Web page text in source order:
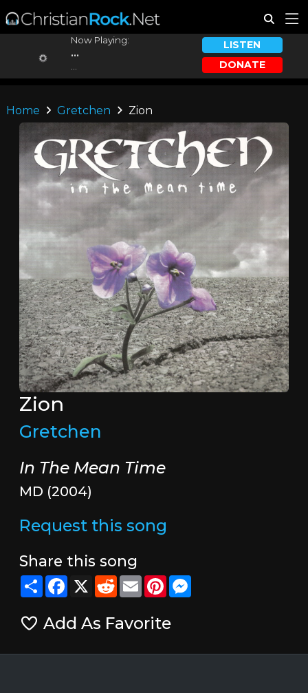
Now Playing:
...
LISTEN
DONATE
Home Gretchen Zion
Zion
Gretchen
In The Mean Time
MD (2004)
Request this song
Share this song
ShareFacebook
X RedditEmailPinterestMessenger
Add As Favorite